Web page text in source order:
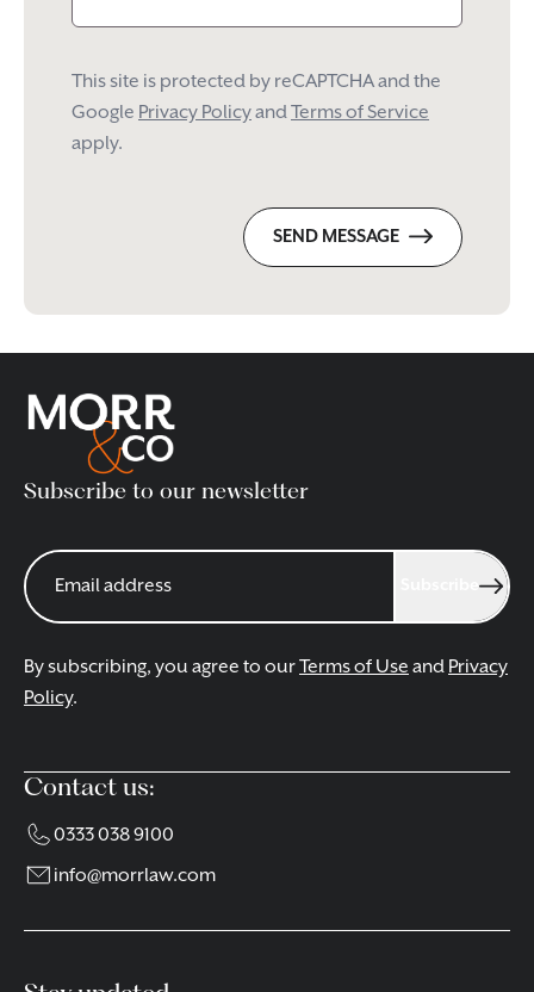
This site is protected by reCAPTCHA and the
Google Privacy PolicyandTerms of Service
apply.
SEND MESSAGE
Subscribe to our newsletter
By subscribing, you agree to ourTerms of Use and Privacy
Policy.
Contact us:
0333 038 9100
info@morrlaw.com